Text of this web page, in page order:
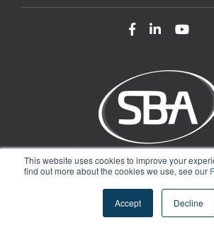
This website uses cookies to improve your
find out more about the cookies we use, see our
Accept Decline
Terms of Use Privacy